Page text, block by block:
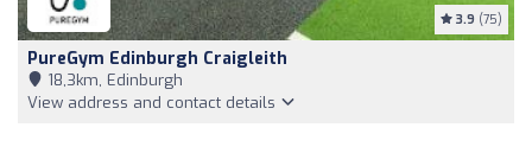
3.9 (75)
PureGym Edinburgh Craigleith
18,3km, Edinburgh
View address and contact details